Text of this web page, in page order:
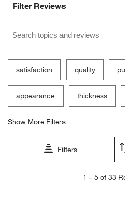
Filter Reviews
Search topics and reviews search
satisfaction quality
appearance thickness
Show More Filters
Filters
5
1 – 5 of 33